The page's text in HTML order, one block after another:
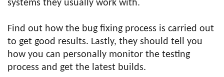
systems they usually work with.
Find out how the bug fixing process is carried out
to get good results. Lastly, they should tell you
how you can personally monitor the testing
process and get the latest builds.